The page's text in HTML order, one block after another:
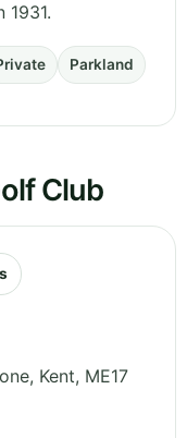
1931.
Parkland
Club
, Kent, ME17